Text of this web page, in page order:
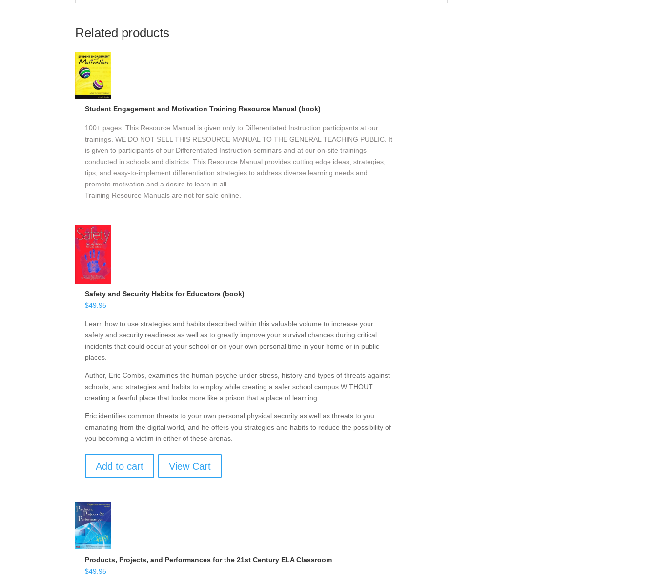
Related products
Student Engagement and Motivation Training Resource Manual (book)
100+ pages. This Resource Manual is given only to Differentiated Instruction participants at our
trainings. WE DO NOT SELL THIS RESOURCE MANUAL TO THE GENERAL TEACHING PUBLIC. It
is given to participants of our Differentiated Instruction seminars and at our on-site trainings
conducted in schools and districts. This Resource Manual provides cutting edge ideas, strategies,
tips, and easy-to-implement differentiation strategies to address diverse learning needs and
promote motivation and a desire to learn in all.
Training Resource Manuals are not for sale online.
Safety and Security Habits for Educators (book)
$49.95
Learn how to use strategies and habits described within this valuable volume to increase your
safety and security readiness as well as to greatly improve your survival chances during critical
incidents that could occur at your school or on your own personal time in your home or in public
places.
Author, Eric Combs, examines the human psyche under stress, history and types of threats against
schools, and strategies and habits to employ while creating a safer school campus WITHOUT
creating a fearful place that looks more like a prison that a place of learning.
Eric identifies common threats to your own personal physical security as well as threats to you
emanating from the digital world, and he offers you strategies and habits to reduce the possibility of
you becoming a victim in either of these arenas.
Add to cart View Cart
Products, Projects, and Performances for the 21st Century ELA Classroom
$49.95